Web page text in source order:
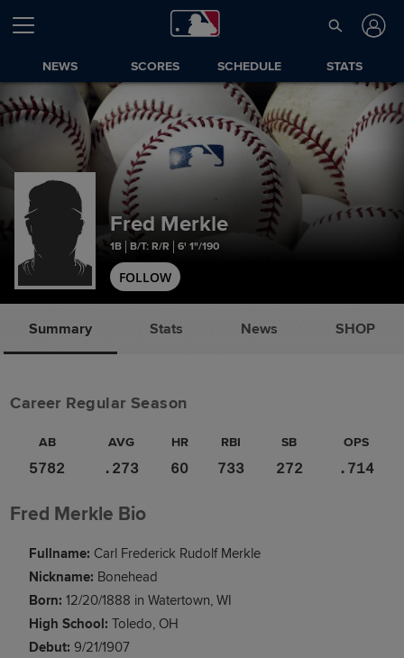
NEWS SCORES SCHEDULE STATS
Fred Merkle
1B B/T: R/R 6' 1"/190
FOLLOW
Summary Stats News SHOP
Career Regular Season
AB AVG HR RBI SB OPS
5782 .273 60 733 272 .714
Fred Merkle Bio
Fullname: Carl Frederick Rudolf Merkle
Nickname: Bonehead
Born: 12/20/1888 in Watertown, WI
High School: Toledo, OH
Debut: 9/21/1907